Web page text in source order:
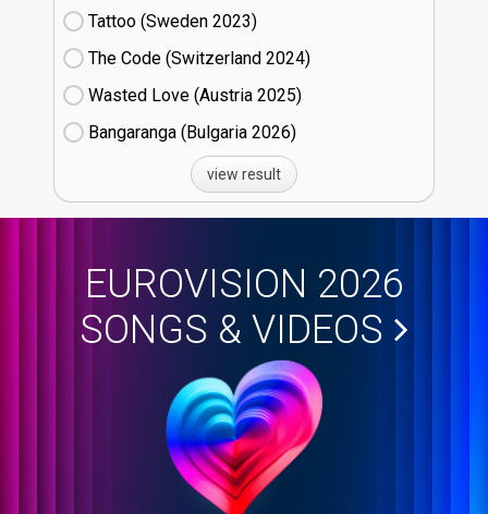
Tattoo (Sweden
23)
The Code (Switzerland
24)
Wasted Love (Austria
25)
Bangaranga (Bulgaria
26)
view result
EUROVISION 2026
SONGS & VIDEOS